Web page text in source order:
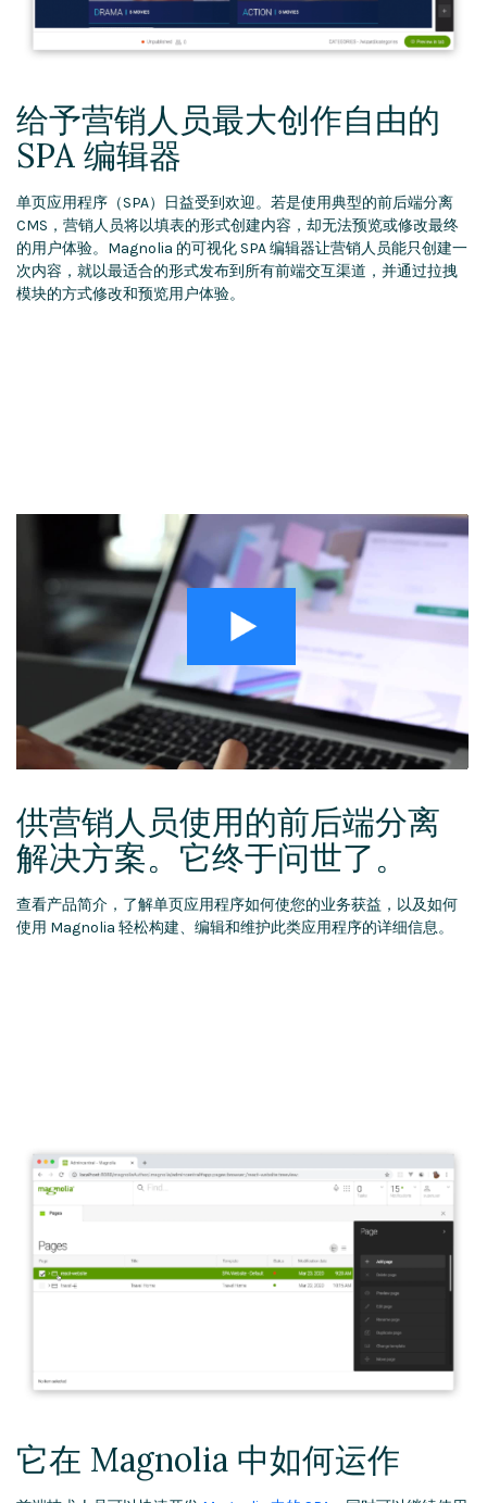
给予营销人员最大创作自由的
SPA 编辑器
单页应用程序（SPA）日益受到欢迎。若是使用典型的前后端分离
CMS，营销人员将以填表的形式创建内容，却无法预览或修改最终
的用户体验。Magnolia 的可视化 SPA 编辑器让营销人员能只创建一
次内容，就以最适合的形式发布到所有前端交互渠道，并通过拉拽
模块的方式修改和预览用户体验。
供营销人员使用的前后端分离
解决方案。它终于问世了。
查看产品简介，了解单页应用程序如何使您的业务获益，以及如何
使用 Magnolia 轻松构建、编辑和维护此类应用程序的详细信息。
它在 Magnolia 中如何运作